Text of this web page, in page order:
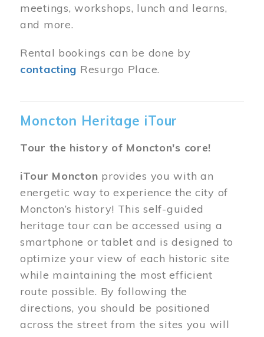
meetings, workshops, lunch and learns,
and more.
Rental bookings can be done by
contacting Resurgo Place.
Moncton Heritage iTour
Tour the history of Moncton's core!
iTour Moncton provides you with an
energetic way to experience the city of
Moncton’s history! This self-guided
heritage tour can be accessed using a
smartphone or tablet and is designed to
optimize your view of each historic site
while maintaining the most efficient
route possible. By following the
directions, you should be positioned
across the street from the sites you will